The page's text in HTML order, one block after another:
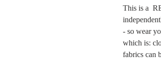
This is a
- so wear
which is:
fabrics can